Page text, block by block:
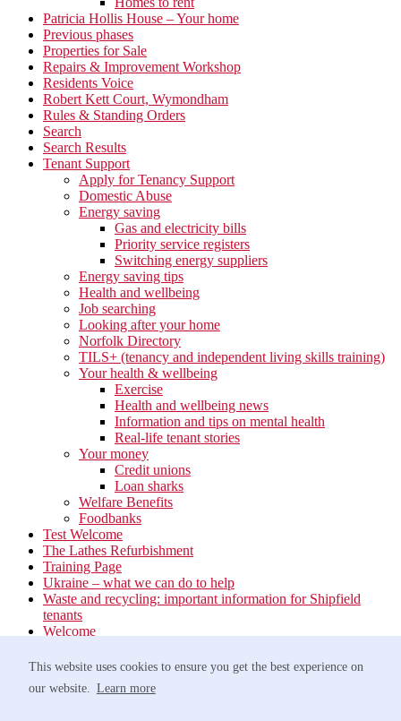
This website uses cookies to ensure you get the best experience on
our website. Learn more
Patricia Hollis House – Your home
Previous phases
Properties for Sale
Repairs & Improvement Workshop
Residents Voice
Robert Kett Court, Wymondham
Rules & Standing Orders
Search
Search Results
Tenant Support
Apply for Tenancy Support
Domestic Abuse
Energy saving
Gas and electricity bills
Priority service registers
Switching energy suppliers
Energy saving tips
Health and wellbeing
Job searching
Looking after your home
Norfolk Directory
TILS+ (tenancy and independent living skills training)
Your health & wellbeing
Exercise
Health and wellbeing news
Information and tips on mental health
Real-life tenant stories
Your money
Credit unions
Loan sharks
Welfare Benefits
Foodbanks
Test Welcome
The Lathes Refurbishment
Training Page
Ukraine – what we can do to help
Waste and recycling: important information for Shipfield
tenants
Welcome
Estate Services
Waste